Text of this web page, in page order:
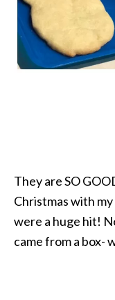
They are SO
Christmas with
were a huge hit!
came from a box-